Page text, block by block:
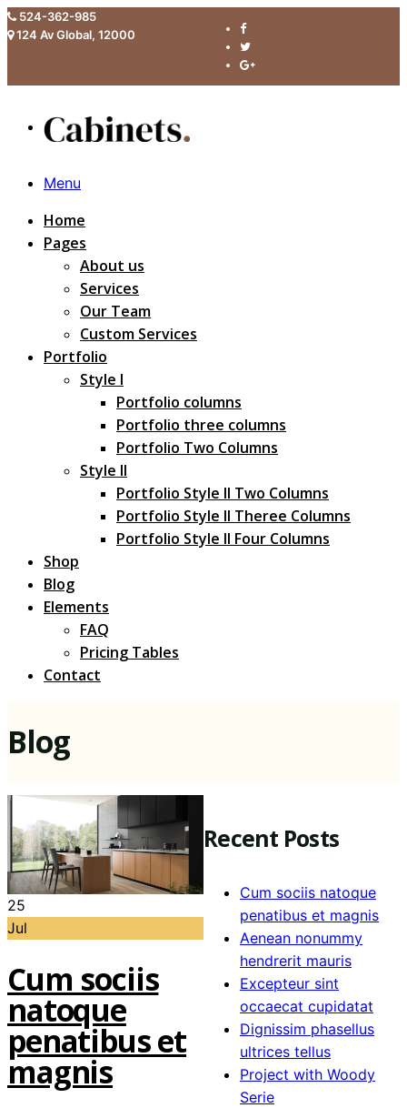
524-362-985
124 Av Global, 12000
Menu
Home
Pages
About us
Services
Our Team
Custom Services
Portfolio
Style I
Portfolio columns
Portfolio three columns
Portfolio Two Columns
Style II
Portfolio Style II Two Columns
Portfolio Style II Theree Columns
Portfolio Style II Four Columns
Shop
Blog
Elements
FAQ
Pricing Tables
Contact
Blog
25
Jul
Cum sociis
natoque
penatibus et
magnis
Recent Posts
Cum sociis natoque
penatibus et magnis
Aenean nonummy
hendrerit mauris
Excepteur sint
occaecat cupidatat
Dignissim phasellus
ultrices tellus
Project with Woody
Serie